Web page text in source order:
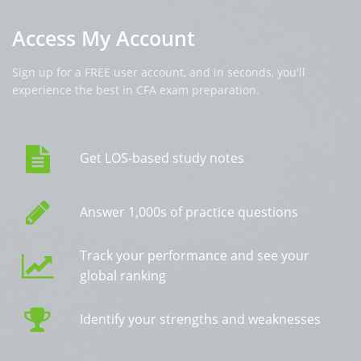
Access My Account
Sign up for a FREE user account, and in seconds, you'll
experience the best in CFA exam preparation.
Get LOS-based study notes
Answer 1,000s of practice questions
Track your performance and see your
global ranking
Identify your strengths and weaknesses